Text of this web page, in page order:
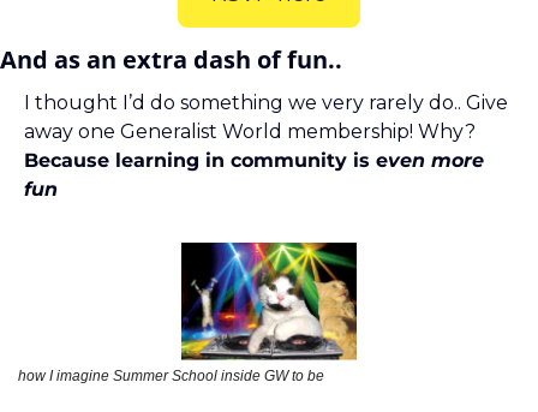
And as an extra dash of fun..
I thought I’d do something we very rarely do.. Give
away one Generalist World membership! Why?
Because learning in community is even more
fun
how I imagine Summer School inside GW to be